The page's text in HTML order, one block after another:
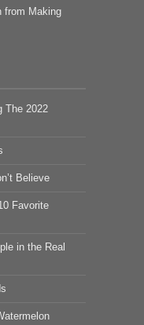
from Making
The 2022
Believe
Favorite
in the Real